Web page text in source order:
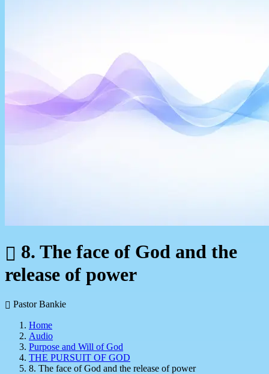
8. The face of God and the
release of power
Pastor Bankie
Home
Audio
Purpose and Will of God
THE PURSUIT OF GOD
8. The face of God and the release of power